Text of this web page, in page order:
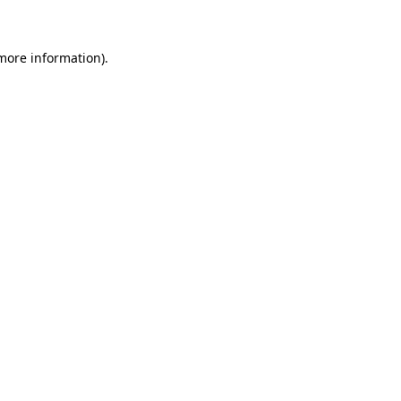
information).